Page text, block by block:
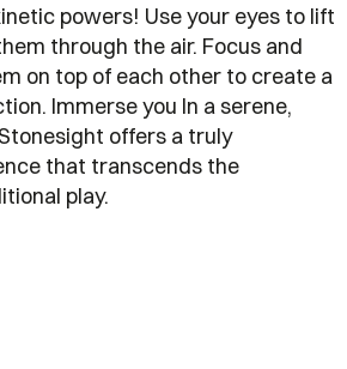
powers! Use your eyes to lift
through the air. Focus and
on top of each other to create a
Immerse you In a serene,
offers a truly
that transcends the
play.